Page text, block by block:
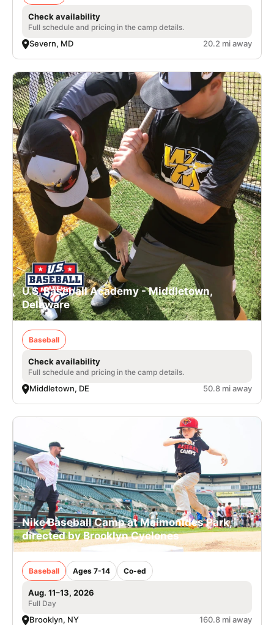
Check availability
Full schedule and pricing in the camp details.
Severn, MD 20.2 mi away
U.S. Baseball Academy - Middletown,
Delaware
Baseball
Check availability
Full schedule and pricing in the camp details.
Middletown, DE 50.8 mi away
Nike Baseball Camp at Maimonides Park,
directed by Brooklyn Cyclones
Baseball Ages 7-14 Co-ed
Aug. 11–13, 2026
Full Day
Brooklyn, NY 160.8 mi away